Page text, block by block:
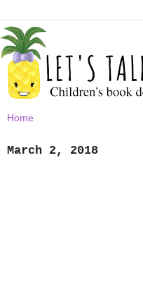
March 2, 2018